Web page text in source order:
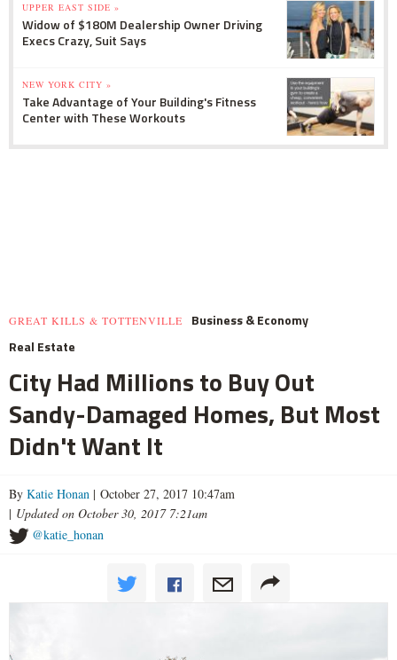
UPPER EAST SIDE »
Widow of $180M Dealership Owner Driving
Execs Crazy, Suit Says
NEW YORK CITY »
Take Advantage of Your Building's Fitness
Center with These Workouts
GREAT KILLS & TOTTENVILLE
Business & Economy
Real Estate
City Had Millions to Buy Out
Sandy-Damaged Homes, But Most
Didn't Want It
By Katie Honan | October 27, 2017 10:47am
| Updated on October 30, 2017 7:21am
@katie_honan